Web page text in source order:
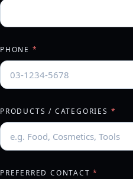
PHONE *
PRODUCTS / CATEGORIES *
PREFERRED CONTACT*